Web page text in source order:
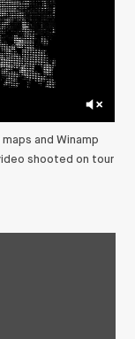
and Winamp
shooted on tour